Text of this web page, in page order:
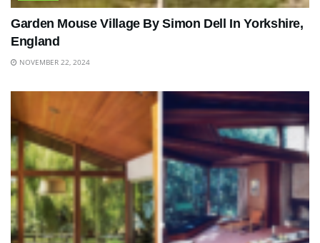
Garden Mouse Village By Simon Dell In Yorkshire,
England
NOVEMBER 22, 2024